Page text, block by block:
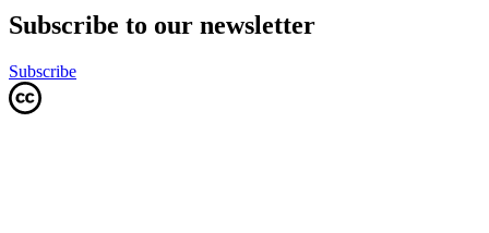
Subscribe to our newsletter
Subscribe